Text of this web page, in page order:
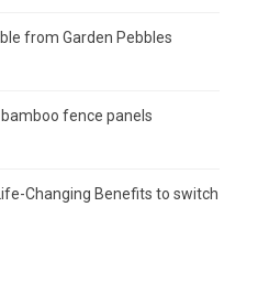
from Garden Pebbles
fence panels
Changing Benefits to switch